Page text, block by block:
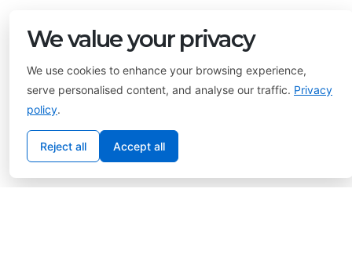
We value your privacy
We use cookies to enhance your browsing experience,
serve personalised content, and analyse our traffic. Privacy
policy.
Reject all Accept all